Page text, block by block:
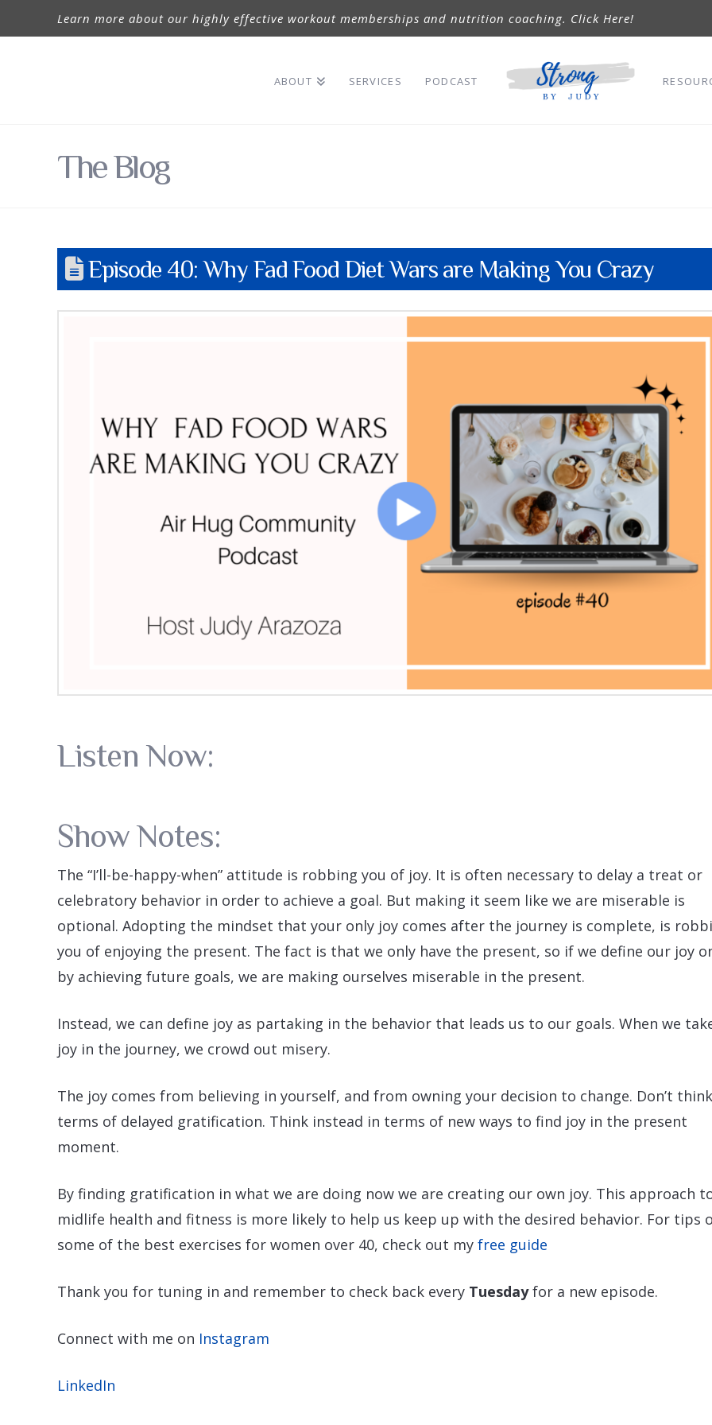
Learn more about our highly effective workout memberships and nutrition coaching. Click Here!
ABOUT SERVICES PODCAST
The Blog
Episode 40: Why Fad Food Diet Wars are Making You Crazy
Listen Now:
Show Notes:
The “I’ll-be-happy-when” attitude is robbing you of joy. It is often necessary to delay a treat or
celebratory behavior in order to achieve a goal. But making it seem like we are miserable is
optional. Adopting the mindset that your only joy comes after the journey is complete, is
you of enjoying the present. The fact is that we only have the present, so if we define our joy
by achieving future goals, we are making ourselves miserable in the present.
Instead, we can define joy as partaking in the behavior that leads us to our goals. When we
joy in the journey, we crowd out misery.
The joy comes from believing in yourself, and from owning your decision to change. Don’t
terms of delayed gratification. Think instead in terms of new ways to find joy in the present
moment.
By finding gratification in what we are doing now we are creating our own joy. This approach
midlife health and fitness is more likely to help us keep up with the desired behavior. For tips
some of the best exercises for women over 40, check out my free guide
Thank you for tuning in and remember to check back every Tuesdayfor a new episode.
Connect with me on Instagram
LinkedIn